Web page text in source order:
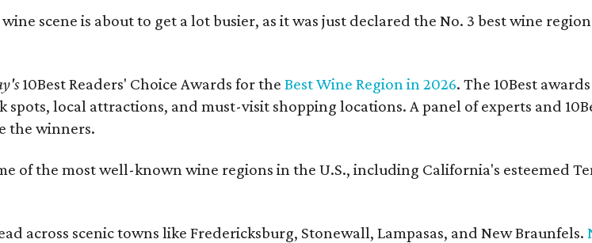
scene is about to get a lot busier, as it was just declared the No. 3 best wine
10Best Readers' Choice Awards for theBest Wine Region in 2026. The 10Best
local attractions, and must-visit shopping locations. A panel of experts and
the winners.
of the most well-known wine regions in the U.S., including California's esteemed
across scenic towns like Fredericksburg, Stonewall, Lampasas, and New Braunfels.